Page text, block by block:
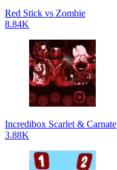
Red Stick vs Zombie
8.84K
Incredibox Scarlet & Carnate
3.88K